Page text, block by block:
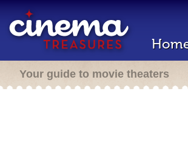
Your guide to movie theaters